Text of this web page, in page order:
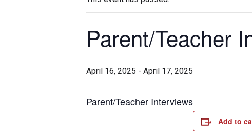
Parent/Teacher
April 16, 2025 - April 17, 2025
Parent/Teacher Interviews
Add to